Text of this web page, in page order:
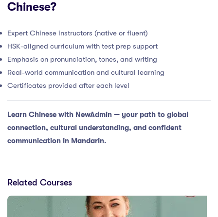
Chinese?
Expert Chinese instructors (native or fluent)
HSK-aligned curriculum with test prep support
Emphasis on pronunciation, tones, and writing
Real-world communication and cultural learning
Certificates provided after each level
Learn Chinese with NewAdmin — your path to global
connection, cultural understanding, and confident
communication in Mandarin.
Related Courses